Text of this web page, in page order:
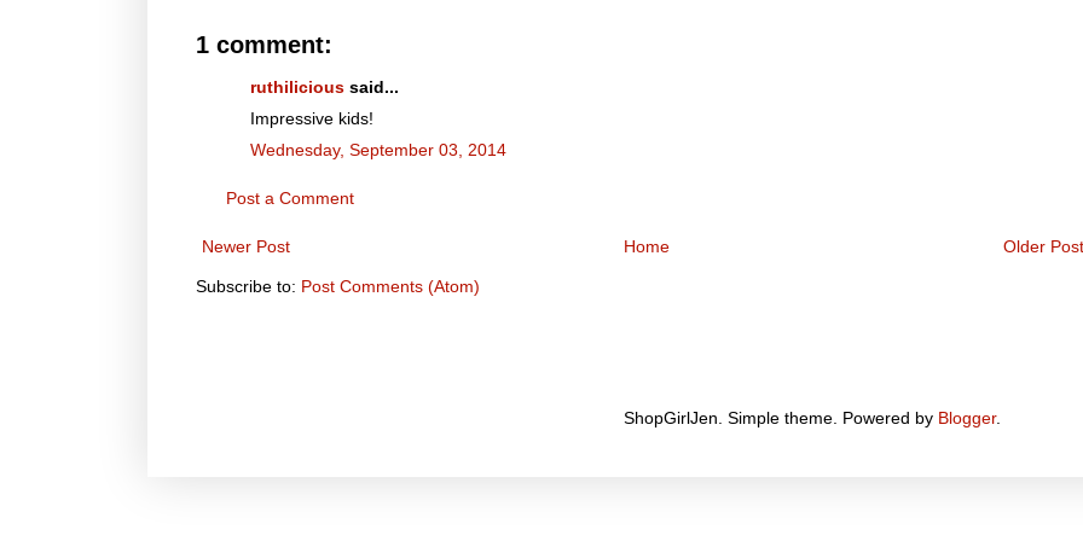
1 comment:
ruthilicious said...
Impressive kids!
Wednesday, September 03, 2014
Post a Comment
Newer Post Older Post
Home
Subscribe to: Post Comments (Atom)
ShopGirlJen. Simple theme. Powered by Blogger.